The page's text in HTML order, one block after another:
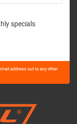
specials
address out to any other